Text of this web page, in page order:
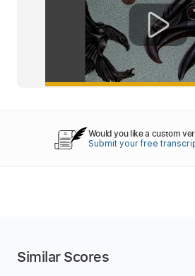
Would you like a custom
Submit your free
Similar Scores